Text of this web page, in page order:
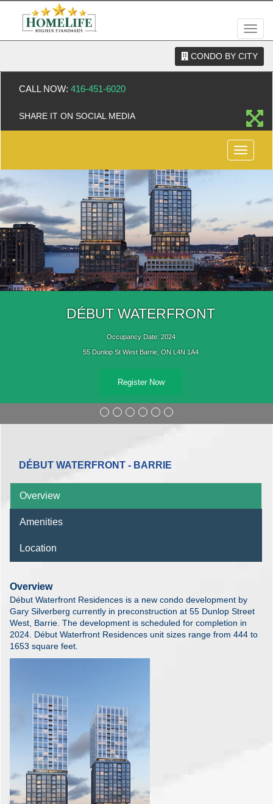
CONDO BY CITY
CALL NOW: 416-451-6020
SHARE IT ON SOCIAL MEDIA
Menu
DÉBUT WATERFRONT
Occupancy Date: 2024
55 Dunlop St West Barrie, ON L4N 1A4
Register Now
DÉBUT WATERFRONT - BARRIE
Overview
Amenities
Location
Overview
Début Waterfront Residences is a new condo development by
Gary Silverberg currently in preconstruction at 55 Dunlop Street
West, Barrie. The development is scheduled for completion in
2024. Début Waterfront Residences unit sizes range from 444 to
1653 square feet.